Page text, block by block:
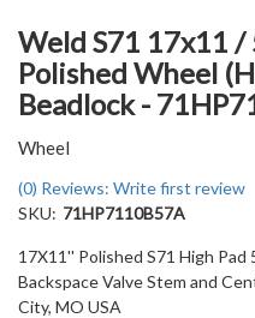
Weld S71 17x11 /
Polished Wheel
Beadlock -
Wheel
(0) Reviews: Write first review
SKU: 71HP7110B57A
17X11'' Polished S71 High
Backspace Valve Stem and
City, MO USA